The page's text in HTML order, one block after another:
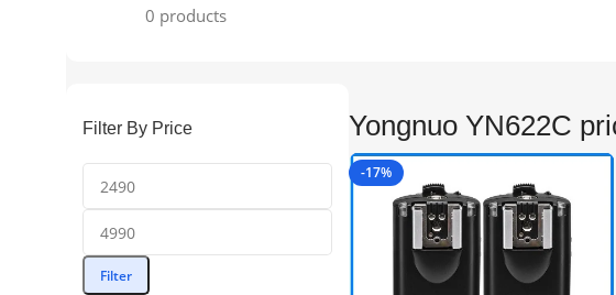
0 products
Filter By Price
Filter
Yongnuo YN622C
-17%